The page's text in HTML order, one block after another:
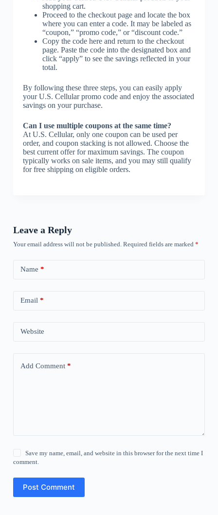
shopping cart.
Proceed to the checkout page and locate the box
where you can enter a code. It may be labeled as
“coupon,” “promo code,” or “discount code.”
Copy the code here and return to the checkout
page. Paste the code into the designated box and
click “apply” to see the savings reflected in your
total.
By following these three steps, you can easily apply
your U.S. Cellular promo code and enjoy the associated
savings on your purchase.
Can I use multiple coupons at the same time?
At U.S. Cellular, only one coupon can be used per
order, and coupon stacking is not allowed. Choose the
best current offer for maximum savings. The coupon
typically works on sale items, and you may still qualify
for free shipping on eligible orders.
Leave a Reply
Your email address will not be published. Required fields are marked *
Name *
Email *
Website
Add Comment*
Save my name, email, and website in this browser for the next time I
comment.
Post Comment